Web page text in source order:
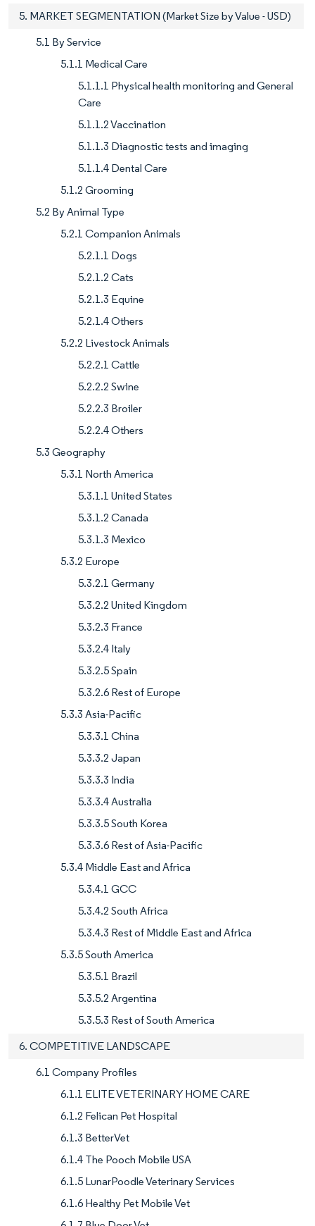
5. MARKET SEGMENTATION (Market Size by Value - USD)
5.1 By Service
5.1.1 Medical Care
5.1.1.1 Physical health monitoring and General
Care
5.1.1.2 Vaccination
5.1.1.3 Diagnostic tests and imaging
5.1.1.4 Dental Care
5.1.2 Grooming
5.2 By Animal Type
5.2.1 Companion Animals
5.2.1.1 Dogs
5.2.1.2 Cats
5.2.1.3 Equine
5.2.1.4 Others
5.2.2 Livestock Animals
5.2.2.1 Cattle
5.2.2.2 Swine
5.2.2.3 Broiler
5.2.2.4 Others
5.3 Geography
5.3.1 North America
5.3.1.1 United States
5.3.1.2 Canada
5.3.1.3 Mexico
5.3.2 Europe
5.3.2.1 Germany
5.3.2.2 United Kingdom
5.3.2.3 France
5.3.2.4 Italy
5.3.2.5 Spain
5.3.2.6 Rest of Europe
5.3.3 Asia-Pacific
5.3.3.1 China
5.3.3.2 Japan
5.3.3.3 India
5.3.3.4 Australia
5.3.3.5 South Korea
5.3.3.6 Rest of Asia-Pacific
5.3.4 Middle East and Africa
5.3.4.1 GCC
5.3.4.2 South Africa
5.3.4.3 Rest of Middle East and Africa
5.3.5 South America
5.3.5.1 Brazil
5.3.5.2 Argentina
5.3.5.3 Rest of South America
6. COMPETITIVE LANDSCAPE
6.1 Company Profiles
6.1.1 ELITE VETERINARY HOME CARE
6.1.2 Felican Pet Hospital
6.1.3 BetterVet
6.1.4 The Pooch Mobile USA
6.1.5 LunarPoodle Veterinary Services
6.1.6 Healthy Pet Mobile Vet